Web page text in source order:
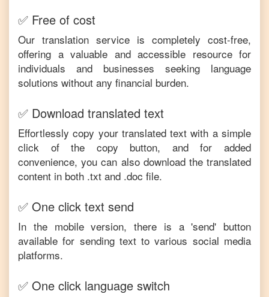
✅ Free of cost
Our translation service is completely cost-free,
offering a valuable and accessible resource for
individuals and businesses seeking language
solutions without any financial burden.
✅ Download translated text
Effortlessly copy your translated text with a simple
click of the copy button, and for added
convenience, you can also download the translated
content in both .txt and .doc file.
✅ One click text send
In the mobile version, there is a 'send' button
available for sending text to various social media
platforms.
✅ One click language switch